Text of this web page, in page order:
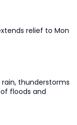
relief to Mon
thunderstorms
of floods and